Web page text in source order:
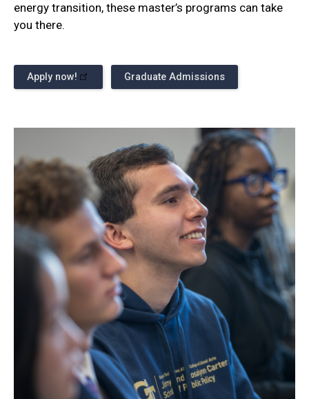
energy transition, these master’s programs can take
you there.
Apply now! Graduate Admissions